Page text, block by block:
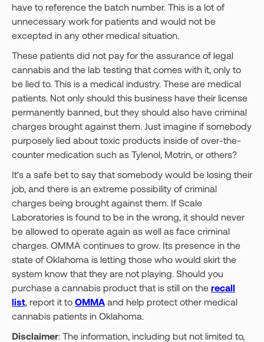
have to reference the batch number. This is a lot of
unnecessary work for patients and would not be
excepted in any other medical situation.
These patients did not pay for the assurance of legal
cannabis and the lab testing that comes with it, only to
be lied to. This is a medical industry. These are medical
patients. Not only should this business have their license
permanently banned, but they should also have criminal
charges brought against them. Just imagine if somebody
purposely lied about toxic products inside of over-the-
counter medication such as Tylenol, Motrin, or others?
It's a safe bet to say that somebody would be losing their
job, and there is an extreme possibility of criminal
charges being brought against them. If Scale
Laboratories is found to be in the wrong, it should never
be allowed to operate again as well as face criminal
charges. OMMA continues to grow. Its presence in the
state of Oklahoma is letting those who would skirt the
system know that they are not playing. Should you
purchase a cannabis product that is still on the recall
list, report it to OMMA and help protect other medical
cannabis patients in Oklahoma.
Disclaimer: The information, including but not limited to,